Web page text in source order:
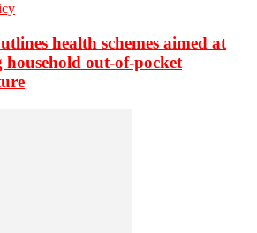
health schemes aimed at
household out-of-pocket